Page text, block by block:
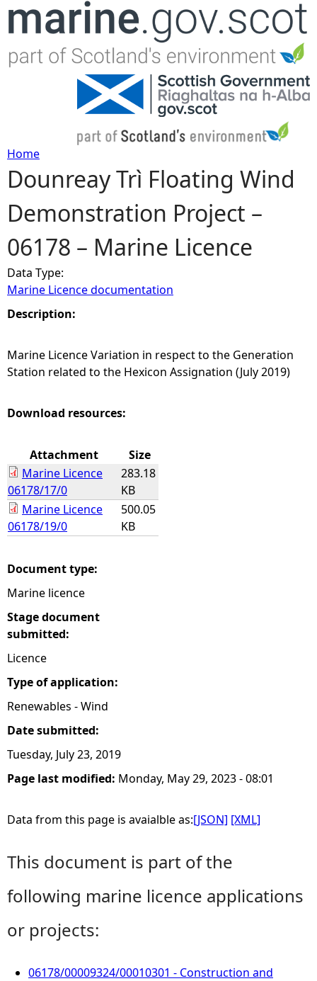
Jump to navigation
Y
o
u
a
r
e
h
e
e
Home
Dounreay Trì Floating Wind
Demonstration Project –
06178 – Marine Licence
Data Type:
Marine Licence documentation
Description:
Marine Licence Variation in respect to the Generation
Station related to the Hexicon Assignation (July 2019)
Download resources:
Attachment
Size
Marine Licence
06178/17/0
283.18
KB
Marine Licence
06178/19/0
500.05
KB
Document type:
Marine licence
Stage document
submitted:
Licence
Type of application:
Renewables - Wind
Date submitted:
Tuesday, July 23, 2019
Page last modified: Monday, May 29, 2023 - 08:01
Data from this page is avaialble as:[JSON] [XML]
This document is part of the
following marine licence applications
or projects:
06178/00009324/00010301 - Construction and